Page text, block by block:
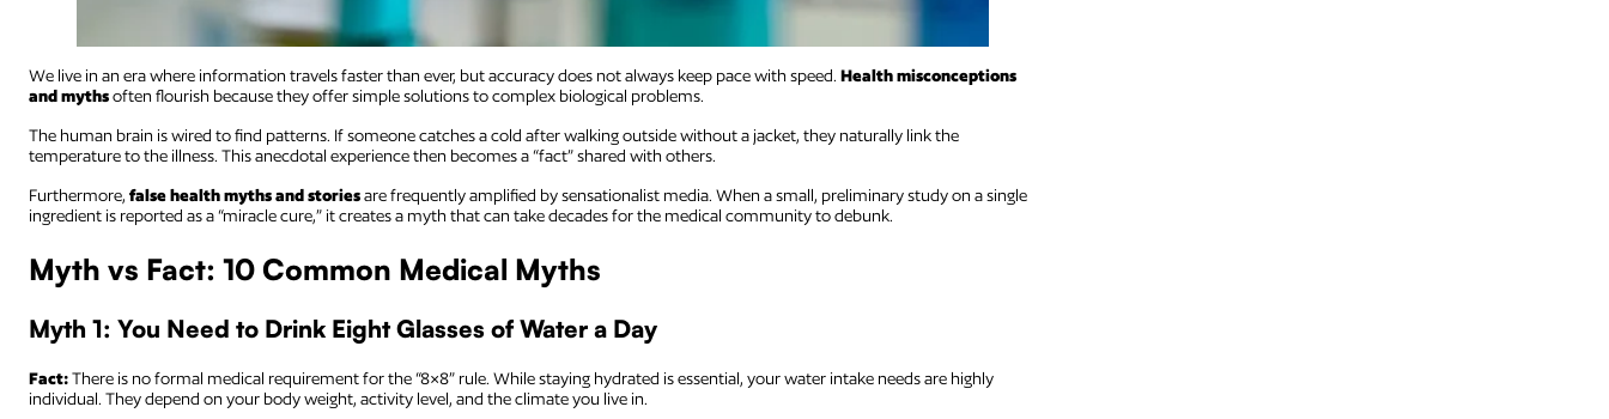
We live in an era where information travels faster than ever, but accuracy does not always keep pace with speed. Health misconceptions
and mythsoften flourish because they offer simple solutions to complex biological problems.
The human brain is wired to find patterns. If someone catches a cold after walking outside without a jacket, they naturally link the
temperature to the illness. This anecdotal experience then becomes a “fact” shared with others.
Furthermore, false health myths and storiesare frequently amplified by sensationalist media. When a small, preliminary study on a single
ingredient is reported as a “miracle cure,” it creates a myth that can take decades for the medical community to debunk.
Myth vs Fact: 10 Common Medical Myths
Myth 1: You Need to Drink Eight Glasses of Water a Day
Fact:There is no formal medical requirement for the “8×8” rule. While staying hydrated is essential, your water intake needs are highly
individual. They depend on your body weight, activity level, and the climate you live in.